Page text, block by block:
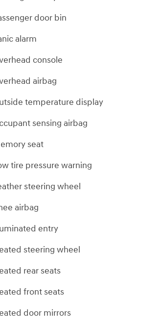
door bin
alarm
console
airbag
temperature display
sensing airbag
seat
tire pressure warning
steering wheel
airbag
entry
steering wheel
rear seats
front seats
door mirrors